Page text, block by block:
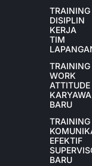
TRAINING
DISIPLIN
KERJA
TIM
LAPANGAN
TRAINING
WORK
ATTITUDE
BARU
TRAINING
EFEKTIF
BARU